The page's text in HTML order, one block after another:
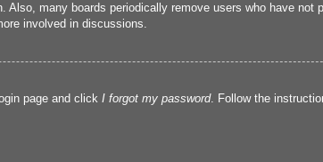
many boards periodically remove users who have not
involved in discussions.
page and click I forgot my password. Follow the